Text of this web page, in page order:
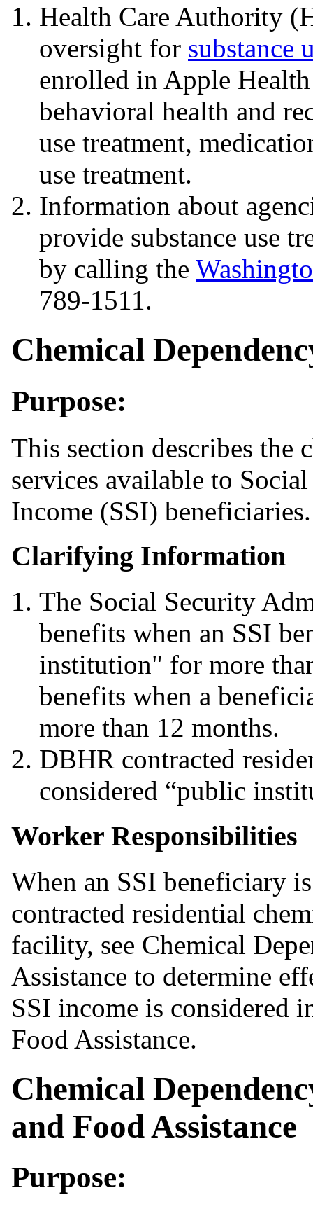
Health Care Authority
oversight for substance
enrolled in Apple
behavioral health and
use treatment,
use treatment.
Information about
provide substance use
by calling the
789-1511.
Chemical
Purpose:
This section describes the
services available to
Income (SSI) beneficiaries.
Clarifying Information
The Social Security
benefits when an SSI
institution" for more
benefits when a
more than 12 months.
DBHR contracted
considered “public
Worker Responsibilities
When an SSI beneficiary
contracted residential
facility, see Chemical
Assistance to determine
SSI income is
Food Assistance.
Chemical
and Food Assistance
Purpose: